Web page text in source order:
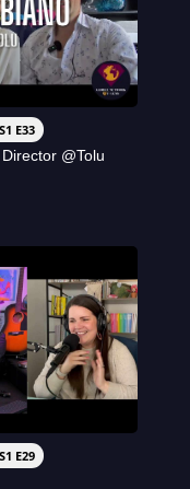
E33
@Tolu
E29